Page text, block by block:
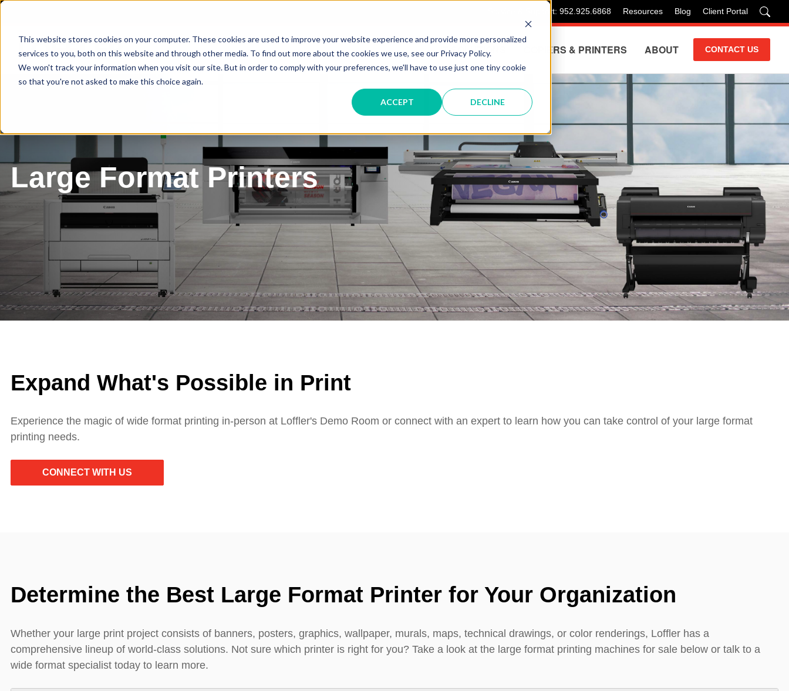
This website stores cookies on your computer. These cookies are used to improve your website experience and provide more personalized
services to you, both on this website and through other media. To find out more about the cookies we use, see our Privacy Policy.
We won't track your information when you visit our site. But in order to comply with your preferences, we'll have to use just one tiny cookie
so that you're not asked to make this choice again.
ACCEPT DECLINE
Service & Support: 952.925.6868 Resources Blog Client Portal
IT SOLUTIONS COPIERS & PRINTERS ABOUT CONTACT US
Large Format Printers
Expand What's Possible in Print
Experience the magic of wide format printing in-person at Loffler's Demo Room or connect with an expert to learn how you can take control of your large format
printing needs.
CONNECT WITH US
Determine the Best Large Format Printer for Your Organization
Whether your large print project consists of banners, posters, graphics, wallpaper, murals, maps, technical drawings, or color renderings, Loffler has a
comprehensive lineup of world-class solutions. Not sure which printer is right for you? Take a look at the large format printing machines for sale below or talk to a
wide format specialist today to learn more.